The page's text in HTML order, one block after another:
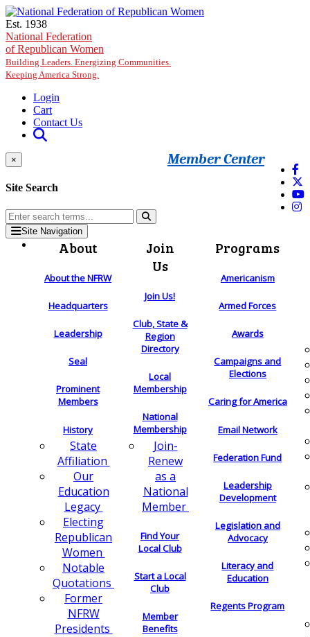
Skip to main content
Est. 1938
National Federation
of Republican Women
Building Leaders. Energizing Communities.
Keeping America Strong.
Login
Cart
Contact Us
Member Center
×
Site Search
Site Navigation
About
About the NFRW
Headquarters
Leadership
Seal
Prominent
Members
History
State
Affiliation
Our
Education
Legacy
Electing
Republican
Women
Notable
Quotations
Former
NFRW
Presidents
Join
Us
Join Us!
Club, State &
Region
Directory
Local
Membership
National
Membership
Join-
Renew
as a
National
Member
Find Your
Local Club
Start a Local
Club
Member
Benefits
Programs
Americanism
Armed Forces
Awards
Campaigns and
Elections
Caring for America
Email Network
Federation Fund
Leadership
Development
Legislation and
Advocacy
Literacy and
Education
Regents Program